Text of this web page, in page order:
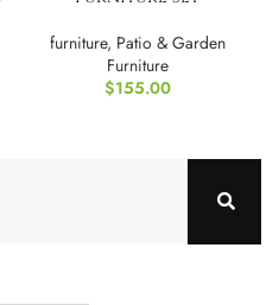
furniture, Patio & Garden
Furniture
$155.00